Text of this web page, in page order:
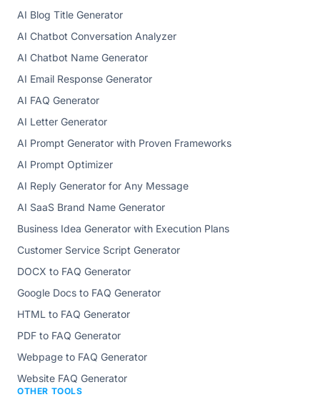
AI Blog Title Generator
AI Chatbot Conversation Analyzer
AI Chatbot Name Generator
AI Email Response Generator
AI FAQ Generator
AI Letter Generator
AI Prompt Generator with Proven Frameworks
AI Prompt Optimizer
AI Reply Generator for Any Message
AI SaaS Brand Name Generator
Business Idea Generator with Execution Plans
Customer Service Script Generator
DOCX to FAQ Generator
Google Docs to FAQ Generator
HTML to FAQ Generator
PDF to FAQ Generator
Webpage to FAQ Generator
Website FAQ Generator
OTHER TOOLS